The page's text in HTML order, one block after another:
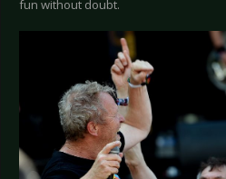
fun without doubt.